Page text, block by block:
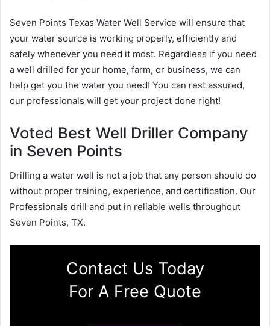
Seven Points Texas Water Well Service will ensure that
your water source is working properly, efficiently and
safely whenever you need it most. Regardless if you need
a well drilled for your home, farm, or business, we can
help get you the water you need! You can rest assured,
our professionals will get your project done right!
Voted Best Well Driller Company
in Seven Points
Drilling a water well is not a job that any person should do
without proper training, experience, and certification. Our
Professionals drill and put in reliable wells throughout
Seven Points, TX.
Contact Us Today
For A Free Quote